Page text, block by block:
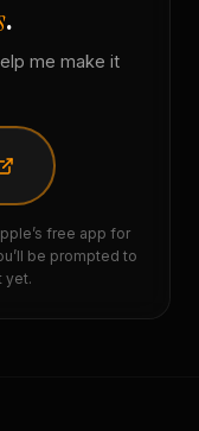
.
me make it
free app for
be prompted to
yet.